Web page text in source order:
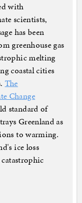
with
scientists,
has been
greenhouse gas
melting
coastal cities
The
Change
standard of
Greenland as
to warming.
ice loss